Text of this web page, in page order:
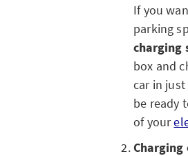
If you
parking
charging
box and
car in
be ready
of your